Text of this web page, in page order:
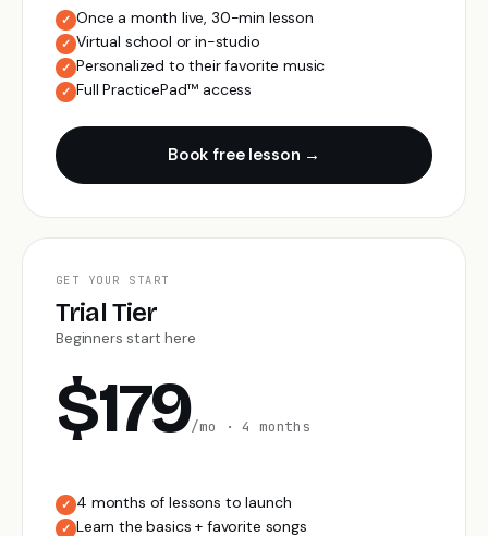
✓ Once a month live, 30-min lesson
✓ Virtual school or in-studio
✓ Personalized to their favorite music
✓ Full PracticePad™ access
Book free lesson →
GET YOUR START
Trial Tier
Beginners start here
$179/mo · 4 months
✓ 4 months of lessons to launch
✓ Learn the basics + favorite songs